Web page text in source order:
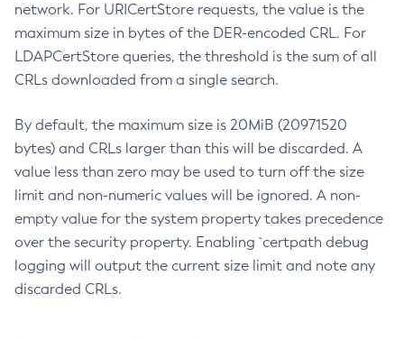
network. For URICertStore requests, the value is the
maximum size in bytes of the DER-encoded CRL. For
LDAPCertStore queries, the threshold is the sum of all
CRLs downloaded from a single search.
By default, the maximum size is 20MiB (20971520
bytes) and CRLs larger than this will be discarded. A
value less than zero may be used to turn off the size
limit and non-numeric values will be ignored. A non-
empty value for the system property takes precedence
over the security property. Enabling `certpath debug
logging will output the current size limit and note any
discarded CRLs.